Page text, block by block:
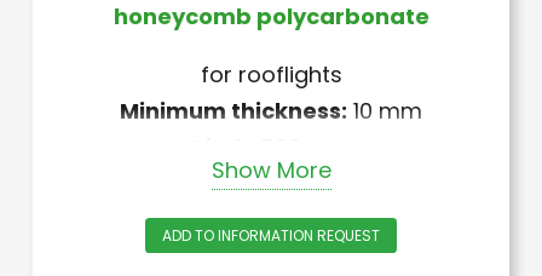
honeycomb polycarbonate
for rooflights
Minimum thickness: 10 mm
custom (to be specified)
Thermowelded at ends
Weight:1,500 kg/m2
Show More
ADD TO INFORMATION REQUEST